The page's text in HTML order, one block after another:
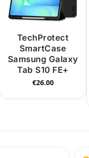
TechProtect
SmartCase
Samsung Galaxy
Tab S10 FE+
€26.00